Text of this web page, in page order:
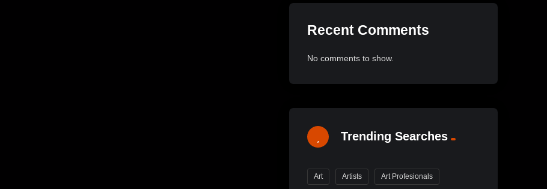
Recent Comments
No comments to show.
Trending Searches
Art Artists Art Profesionals